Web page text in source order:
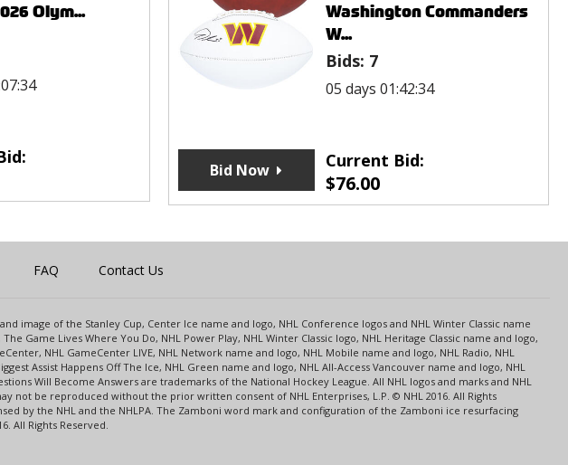
Olym...
Washington Commanders
W...
Bids: 7
05 days 01:42:34
Current Bid:
$76.00
Bid Now
FAQ Contact Us
image of the Stanley Cup, Center Ice name and logo, NHL Conference logos and NHL Winter Classic name
Game Lives Where You Do, NHL Power Play, NHL Winter Classic logo, NHL Heritage Classic name and logo,
NHL GameCenter LIVE, NHL Network name and logo, NHL Mobile name and logo, NHL Radio, NHL
Assist Happens Off The Ice, NHL Green name and logo, NHL All-Access Vancouver name and logo, NHL
Will Become Answers are trademarks of the National Hockey League. All NHL logos and marks and NHL
be reproduced without the prior written consent of NHL Enterprises, L.P. © NHL 2016. All Rights
by the NHL and the NHLPA. The Zamboni word mark and configuration of the Zamboni ice resurfacing
All Rights Reserved.